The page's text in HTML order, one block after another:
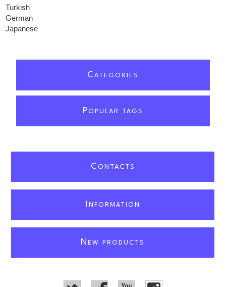
Turkish
German
Japanese
C ATEGORIES
POPULAR TAGS
C ONTACTS
NFORMATION
NEW PRODUCTS